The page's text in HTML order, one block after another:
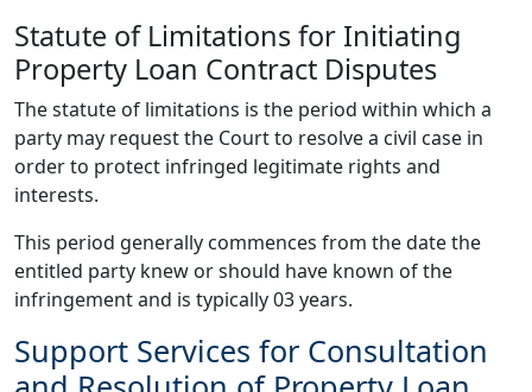
Statute of Limitations for Initiating
Property Loan Contract Disputes
The statute of limitations is the period within which a
party may request the Court to resolve a civil case in
order to protect infringed legitimate rights and
interests.
This period generally commences from the date the
entitled party knew or should have known of the
infringement and is typically 03 years.
Support Services for Consultation